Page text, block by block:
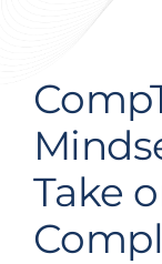
Get Hired
Contact Us
Take